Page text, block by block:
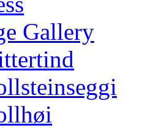
Gallery